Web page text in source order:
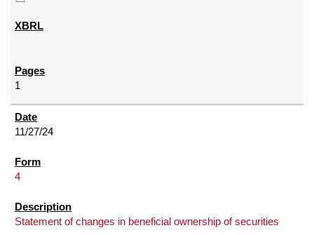
1
11/27/24
4
Statement of changes in beneficial ownership of securities